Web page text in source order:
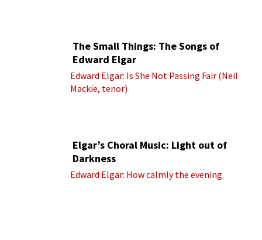
The Small Things: The Songs of
Edward Elgar
Edward Elgar: Is She Not Passing Fair (Neil
Mackie, tenor)
Elgar’s Choral Music: Light out of
Darkness
Edward Elgar: How calmly the evening